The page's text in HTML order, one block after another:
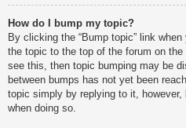
How do I bump my topic?
By clicking the “Bump topic” link
the topic to the top of the forum on
see this, then topic bumping may be
between bumps has not yet been
topic simply by replying to it, however,
when doing so.